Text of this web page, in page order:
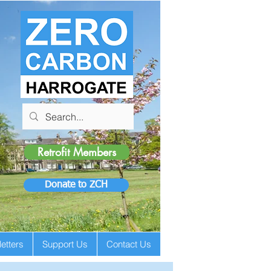
Retrofit Members
Donate to ZCH
Support Us Contact Us